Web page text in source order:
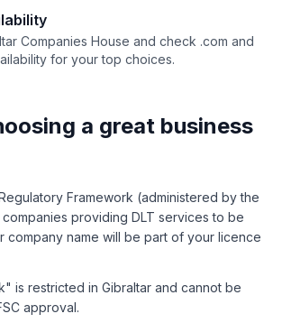
Companies House and check .com and
for your top choices.
a great business
Framework (administered by the
companies providing DLT services to be
name will be part of your licence
is restricted in Gibraltar and cannot be
approval.